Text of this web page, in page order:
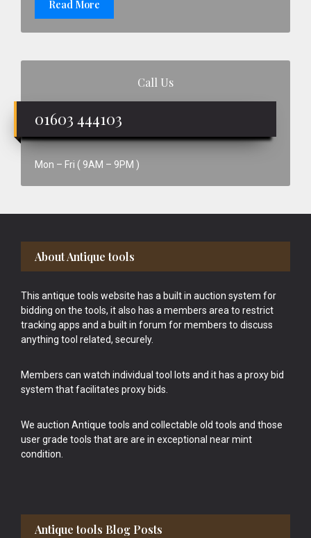
Read More
Call Us
01603 444103
Mon – Fri ( 9AM – 9PM )
Footer
About Antique tools
This antique tools website has a built in auction system for
bidding on the tools, it also has a members area to restrict
tracking apps and a built in forum for members to discuss
anything tool related, securely.
Members can watch individual tool lots and it has a proxy bid
system that facilitates proxy bids.
We auction Antique tools and collectable old tools and those
user grade tools that are are in exceptional near mint
condition.
Antique tools Blog Posts